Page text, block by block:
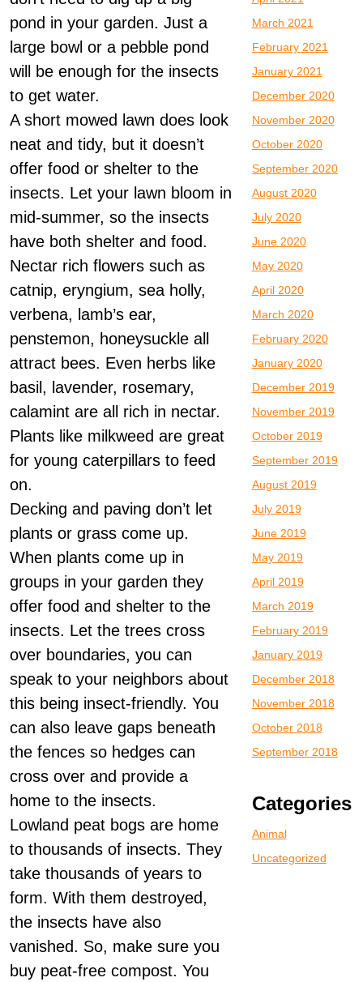
pond in your garden. Just a
large bowl or a pebble pond
will be enough for the insects
to get water.
A short mowed lawn does look
neat and tidy, but it doesn’t
offer food or shelter to the
insects. Let your lawn bloom in
mid-summer, so the insects
have both shelter and food.
Nectar rich flowers such as
catnip, eryngium, sea holly,
verbena, lamb’s ear,
penstemon, honeysuckle all
attract bees. Even herbs like
basil, lavender, rosemary,
calamint are all rich in nectar.
Plants like milkweed are great
for young caterpillars to feed
on.
Decking and paving don’t let
plants or grass come up.
When plants come up in
groups in your garden they
offer food and shelter to the
insects. Let the trees cross
over boundaries, you can
speak to your neighbors about
this being insect-friendly. You
can also leave gaps beneath
the fences so hedges can
cross over and provide a
home to the insects.
Lowland peat bogs are home
to thousands of insects. They
take thousands of years to
form. With them destroyed,
the insects have also
vanished. So, make sure you
buy peat-free compost. You
March 2021
February 2021
January 2021
December 2020
November 2020
October 2020
September 2020
August 2020
July 2020
June 2020
May 2020
April 2020
March 2020
February 2020
January 2020
December 2019
November 2019
October 2019
September 2019
August 2019
July 2019
June 2019
May 2019
April 2019
March 2019
February 2019
January 2019
December 2018
November 2018
October 2018
September 2018
Categories
Animal
Uncategorized